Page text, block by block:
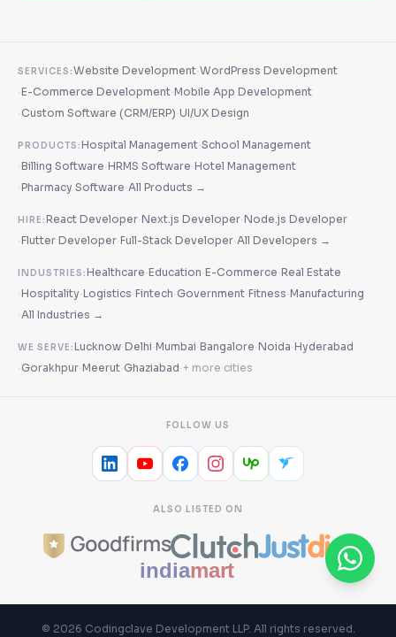
SERVICES:Website Development·WordPress Development
·E-Commerce Development·Mobile App Development
· Custom Software (CRM/ERP)·UI/UX Design
PRODUCTS:Hospital Management·School Management
·Billing Software·HRMS Software·Hotel Management
·Pharmacy Software·All Products →
HIRE:React Developer·Next.js Developer·Node.js Developer
·Flutter Developer·Full-Stack Developer·All Developers →
INDUSTRIES:Healthcare·Education·E-Commerce·Real Estate
·Hospitality·Logistics·Fintech· Government·Fitness·Manufacturing
·All Industries →
WE SERVE:Lucknow·Delhi·Mumbai·Bangalore·Noida·Hyderabad
· Gorakhpur·Meerut· Ghaziabad·+ more cities
FOLLOW US
ALSO LISTED ON
© 2026 Codingclave Development LLP. All rights reserved.